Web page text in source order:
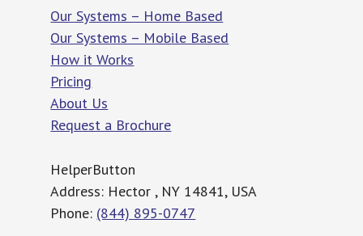
Our Systems – Home Based
Our Systems – Mobile Based
How it Works
Pricing
About Us
Request a Brochure
HelperButton
Address: Hector , NY 14841, USA
Phone: (844) 895-0747